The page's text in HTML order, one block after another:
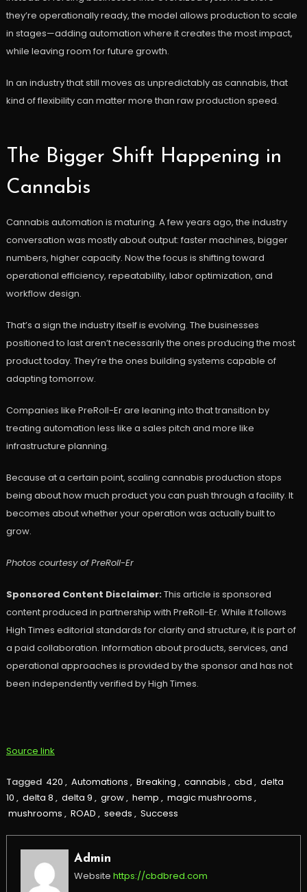
they’re operationally ready, the model allows production to scale
in stages—adding automation where it creates the most impact,
while leaving room for future growth.
In an industry that still moves as unpredictably as cannabis, that
kind of flexibility can matter more than raw production speed.
The Bigger Shift Happening in
Cannabis
Cannabis automation is maturing. A few years ago, the industry
conversation was mostly about output: faster machines, bigger
numbers, higher capacity. Now the focus is shifting toward
operational efficiency, repeatability, labor optimization, and
workflow design.
That’s a sign the industry itself is evolving. The businesses
positioned to last aren’t necessarily the ones producing the most
product today. They’re the ones building systems capable of
adapting tomorrow.
Companies like PreRoll-Er are leaning into that transition by
treating automation less like a sales pitch and more like
infrastructure planning.
Because at a certain point, scaling cannabis production stops
being about how much product you can push through a facility. It
becomes about whether your operation was actually built to
grow.
Photos courtesy ofPreRoll-Er
Sponsored Content Disclaimer:This article is sponsored
content produced in partnership with PreRoll-Er. While it follows
High Times editorial standards for clarity and structure, it is part of
a paid collaboration. Information about products, services, and
operational approaches is provided by the sponsor and has not
been independently verified by High Times.
Source link
Tagged 420 , Automations , Breaking , cannabis , cbd , delta
10 , delta 8 , delta 9 , grow, hemp , magic mushrooms ,
mushrooms , ROAD , seeds , Success
Admin
Website https://cbdbred.com